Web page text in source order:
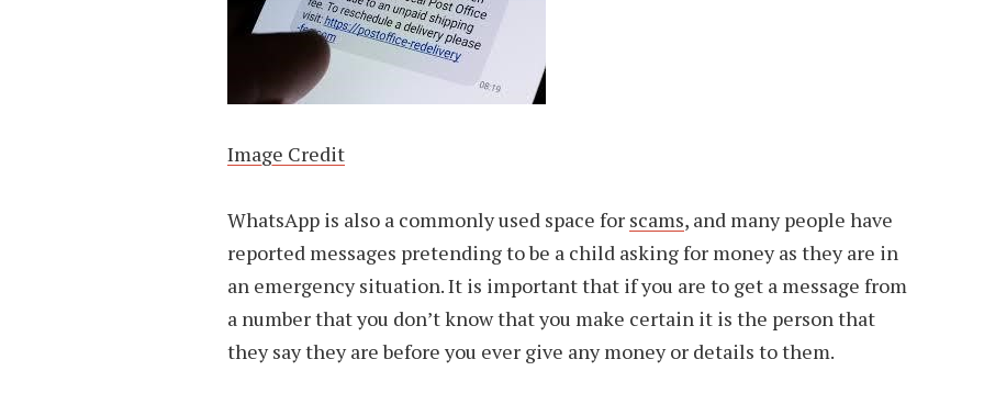
Image Credit
WhatsApp is also a commonly used space for scams, and many people have
reported messages pretending to be a child asking for money as they are in
an emergency situation. It is important that if you are to get a message from
a number that you don’t know that you make certain it is the person that
they say they are before you ever give any money or details to them.